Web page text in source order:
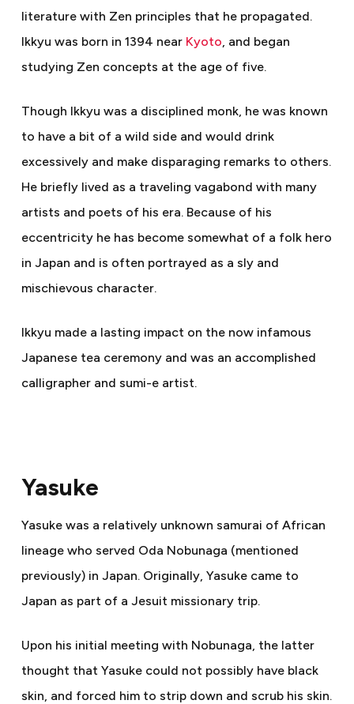
literature with Zen principles that he propagated.
Ikkyu was born in 1394 near Kyoto, and began
studying Zen concepts at the age of five.
Though Ikkyu was a disciplined monk, he was known
to have a bit of a wild side and would drink
excessively and make disparaging remarks to others.
He briefly lived as a traveling vagabond with many
artists and poets of his era. Because of his
eccentricity he has become somewhat of a folk hero
in Japan and is often portrayed as a sly and
mischievous character.
Ikkyu made a lasting impact on the now infamous
Japanese tea ceremony and was an accomplished
calligrapher and sumi-e artist.
Yasuke
Yasuke was a relatively unknown samurai of African
lineage who served Oda Nobunaga (mentioned
previously) in Japan. Originally, Yasuke came to
Japan as part of a Jesuit missionary trip.
Upon his initial meeting with Nobunaga, the latter
thought that Yasuke could not possibly have black
skin, and forced him to strip down and scrub his skin.